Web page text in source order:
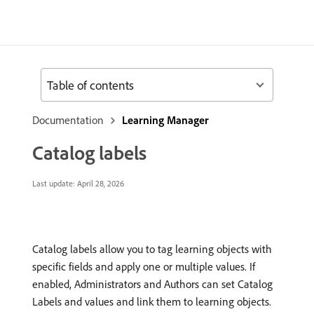
Documentation Learning Manager
Catalog labels
Last update: April 28, 2026
Catalog labels allow you to tag learning objects with
specific fields and apply one or multiple values. If
enabled, Administrators and Authors can set Catalog
Labels and values and link them to learning objects.
Table of contents